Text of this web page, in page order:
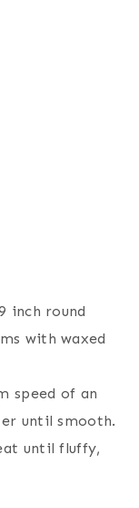
inch round
with waxed
speed of an
until smooth.
until fluffy,